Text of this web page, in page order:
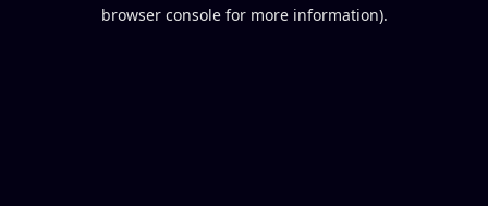
browser console for more information).